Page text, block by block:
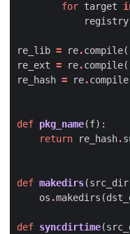
for target
registry
re_lib = re.compile(
re_ext = re.compile(
re_hash = re.compile
def pkg_name(f):
return
re_hash.
def makedirs(src_dir
os .makedirs (
def syncdirtime(